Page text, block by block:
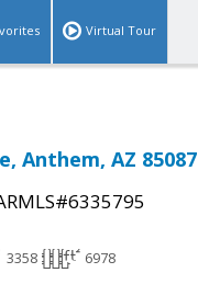
Virtual Tour
Anthem, AZ 85087
3358 6978